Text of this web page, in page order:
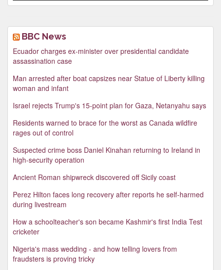
BBC News
Ecuador charges ex-minister over presidential candidate
assassination case
Man arrested after boat capsizes near Statue of Liberty killing
woman and infant
Israel rejects Trump's 15-point plan for Gaza, Netanyahu says
Residents warned to brace for the worst as Canada wildfire
rages out of control
Suspected crime boss Daniel Kinahan returning to Ireland in
high-security operation
Ancient Roman shipwreck discovered off Sicily coast
Perez Hilton faces long recovery after reports he self-harmed
during livestream
How a schoolteacher's son became Kashmir's first India Test
cricketer
Nigeria's mass wedding - and how telling lovers from
fraudsters is proving tricky